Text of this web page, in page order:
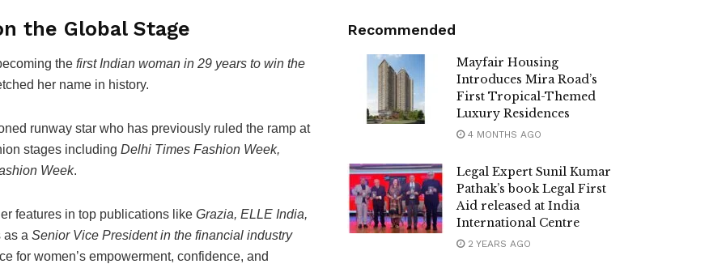
the Global Stage
the first Indian woman in 29 years to win the
her name in history.
runway star who has previously ruled the ramp at
stages including Delhi Times Fashion Week,
Week.
features in top publications like Grazia, ELLE India,
as a Senior Vice President in the financial industry
for women’s empowerment, confidence, and
Recommended
Mayfair Housing
Introduces Mira Road’s
First Tropical-Themed
Luxury Residences
4 MONTHS AGO
Legal Expert Sunil Kumar
Pathak’s book Legal First
Aid released at India
International Centre
2 YEARS AGO